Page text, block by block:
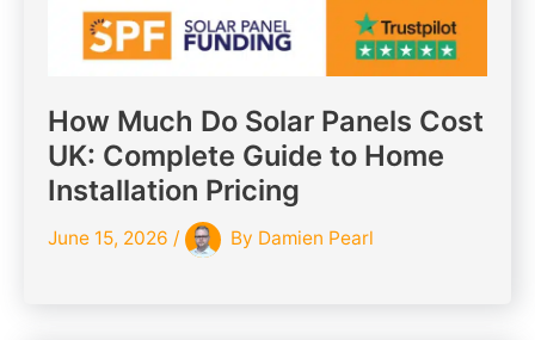
How Much Do Solar Panels Cost
UK: Complete Guide to Home
Installation Pricing
June 15, 2026 / By Damien Pearl